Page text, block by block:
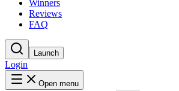
Winners
Reviews
FAQ
Launch
Login
Open menu